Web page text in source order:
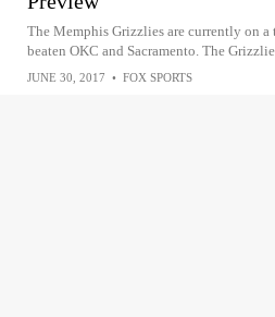
The Memphis Grizzlies are currently on a
beaten OKC and Sacramento. The
JUNE 30, 2017 • FOX SPORTS